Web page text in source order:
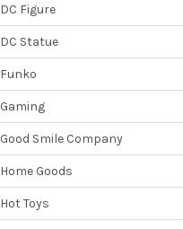
DC Figure
DC Statue
Funko
Gaming
Good Smile Company
Home Goods
Hot Toys